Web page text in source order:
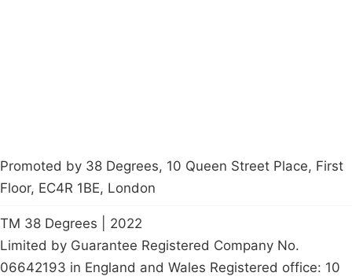
Promoted by 38 Degrees, 10 Queen Street Place, First
Floor, EC4R 1BE, London
TM 38 Degrees | 2022
Limited by Guarantee Registered Company No.
06642193 in England and Wales Registered office: 10